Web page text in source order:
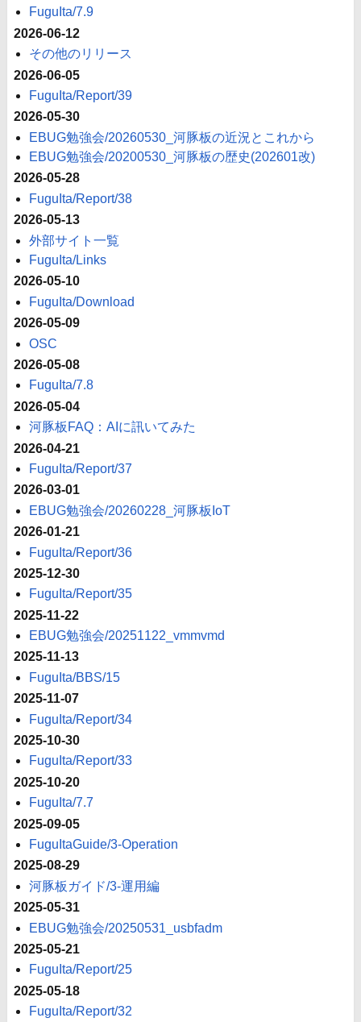
FuguIta/7.9
2026-06-12
その他のリリース
2026-06-05
FuguIta/Report/39
2026-05-30
EBUG勉強会/20260530_河豚板の近況とこれから
EBUG勉強会/20200530_河豚板の歴史(202601改)
2026-05-28
FuguIta/Report/38
2026-05-13
外部サイト一覧
FuguIta/Links
2026-05-10
FuguIta/Download
2026-05-09
OSC
2026-05-08
FuguIta/7.8
2026-05-04
河豚板FAQ：AIに訊いてみた
2026-04-21
FuguIta/Report/37
2026-03-01
EBUG勉強会/20260228_河豚板IoT
2026-01-21
FuguIta/Report/36
2025-12-30
FuguIta/Report/35
2025-11-22
EBUG勉強会/20251122_vmmvmd
2025-11-13
FuguIta/BBS/15
2025-11-07
FuguIta/Report/34
2025-10-30
FuguIta/Report/33
2025-10-20
FuguIta/7.7
2025-09-05
FuguItaGuide/3-Operation
2025-08-29
河豚板ガイド/3-運用編
2025-05-31
EBUG勉強会/20250531_usbfadm
2025-05-21
FuguIta/Report/25
2025-05-18
FuguIta/Report/32